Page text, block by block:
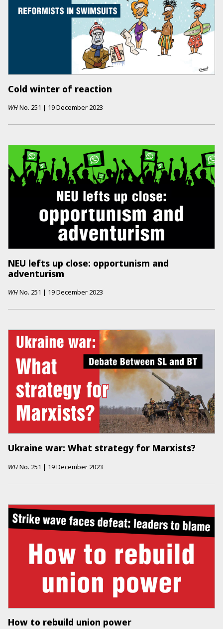
Cold winter of reaction
WHNo. 251 | 19 December 2023
NEU lefts up close: opportunism and
adventurism
WHNo. 251 | 19 December 2023
Ukraine war: What strategy for Marxists?
WHNo. 251 | 19 December 2023
How to rebuild union power